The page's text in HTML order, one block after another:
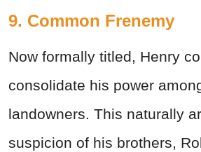
9. Common Frenemy
Now formally titled, Henry
consolidate his power
landowners. This naturally
suspicion of his brothers,